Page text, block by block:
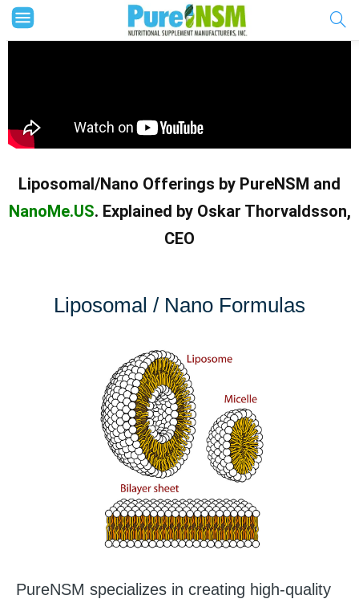
Liposomal/Nano Offerings by PureNSM and
NanoMe.US. Explained by Oskar Thorvaldsson,
CEO
Liposomal / Nano Formulas
PureNSM specializes in creating high-quality